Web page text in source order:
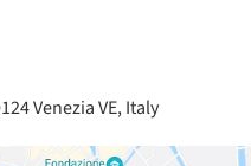
Venezia VE, Italy